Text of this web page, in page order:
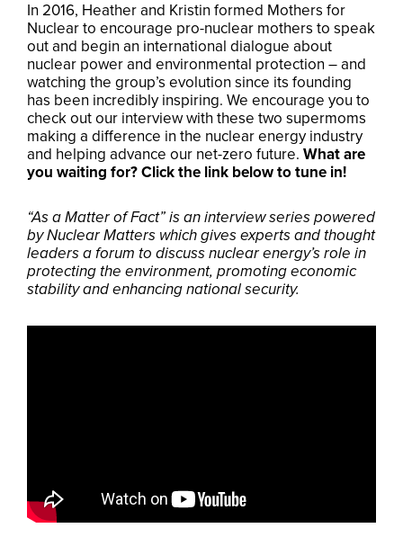
In 2016, Heather and Kristin formed Mothers for
Nuclear to encourage pro-nuclear mothers to speak
out and begin an international dialogue about
nuclear power and environmental protection – and
watching the group’s evolution since its founding
has been incredibly inspiring. We encourage you to
check out our interview with these two supermoms
making a difference in the nuclear energy industry
and helping advance our net-zero future. What are
you waiting for? Click the link below to tune in!
“As a Matter of Fact” is an interview series powered
by Nuclear Matters which gives experts and thought
leaders a forum to discuss nuclear energy’s role in
protecting the environment, promoting economic
stability and enhancing national security.